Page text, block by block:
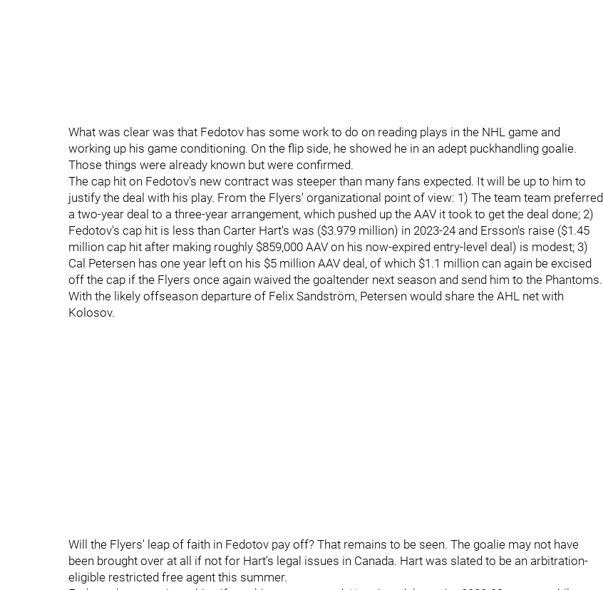
What was clear was that Fedotov has some work to do on reading plays in the NHL game and
working up his game conditioning. On the flip side, he showed he in an adept puckhandling goalie.
Those things were already known but were confirmed.
The cap hit on Fedotov's new contract was steeper than many fans expected. It will be up to him to
justify the deal with his play. From the Flyers' organizational point of view: 1) The team team preferred
a two-year deal to a three-year arrangement, which pushed up the AAV it took to get the deal done; 2)
Fedotov's cap hit is less than Carter Hart's was ($3.979 million) in 2023-24 and Ersson's raise ($1.45
million cap hit after making roughly $859,000 AAV on his now-expired entry-level deal) is modest; 3)
Cal Petersen has one year left on his $5 million AAV deal, of which $1.1 million can again be excised
off the cap if the Flyers once again waived the goaltender next season and send him to the Phantoms.
With the likely offseason departure of Felix Sandström, Petersen would share the AHL net with
Kolosov.
Will the Flyers' leap of faith in Fedotov pay off? That remains to be seen. The goalie may not have
been brought over at all if not for Hart's legal issues in Canada. Hart was slated to be an arbitration-
eligible restricted free agent this summer.